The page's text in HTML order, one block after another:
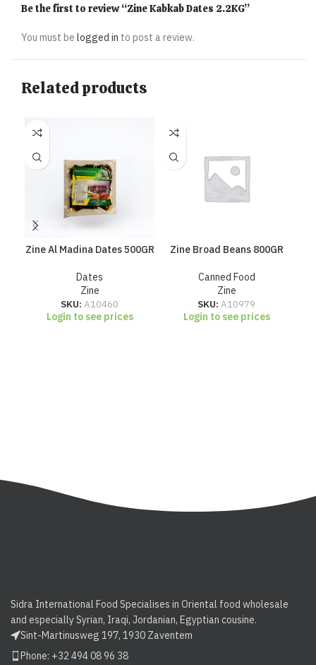
Be the first to review “Zine Kabkab Dates 2.2KG”
You must be logged in to post a review.
Related products
Zine Al Madina Dates 500GR
Dates
Zine
SKU: A10460
Login to see prices
Zine Broad Beans 800GR
Canned Food
Zine
SKU: A10979
Login to see prices
Sidra International Food Specialises in Oriental food wholesale
and especially Syrian, Iraqi, Jordanian, Egyptian cousine.
Sint-Martinusweg 197, 1930 Zaventem
Phone: +32 494 08 96 38